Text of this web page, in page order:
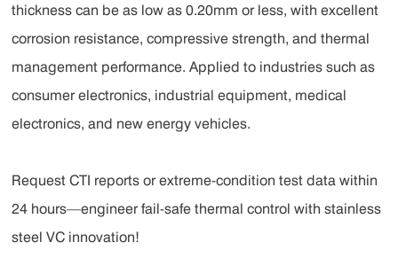
thickness can be as low as 0.20mm or less, with excellent
corrosion resistance, compressive strength, and thermal
management performance. Applied to industries such as
consumer electronics, industrial equipment, medical
electronics, and new energy vehicles.
Request CTI reports or extreme-condition test data within
24 hours—engineer fail-safe thermal control with stainless
steel VC innovation!